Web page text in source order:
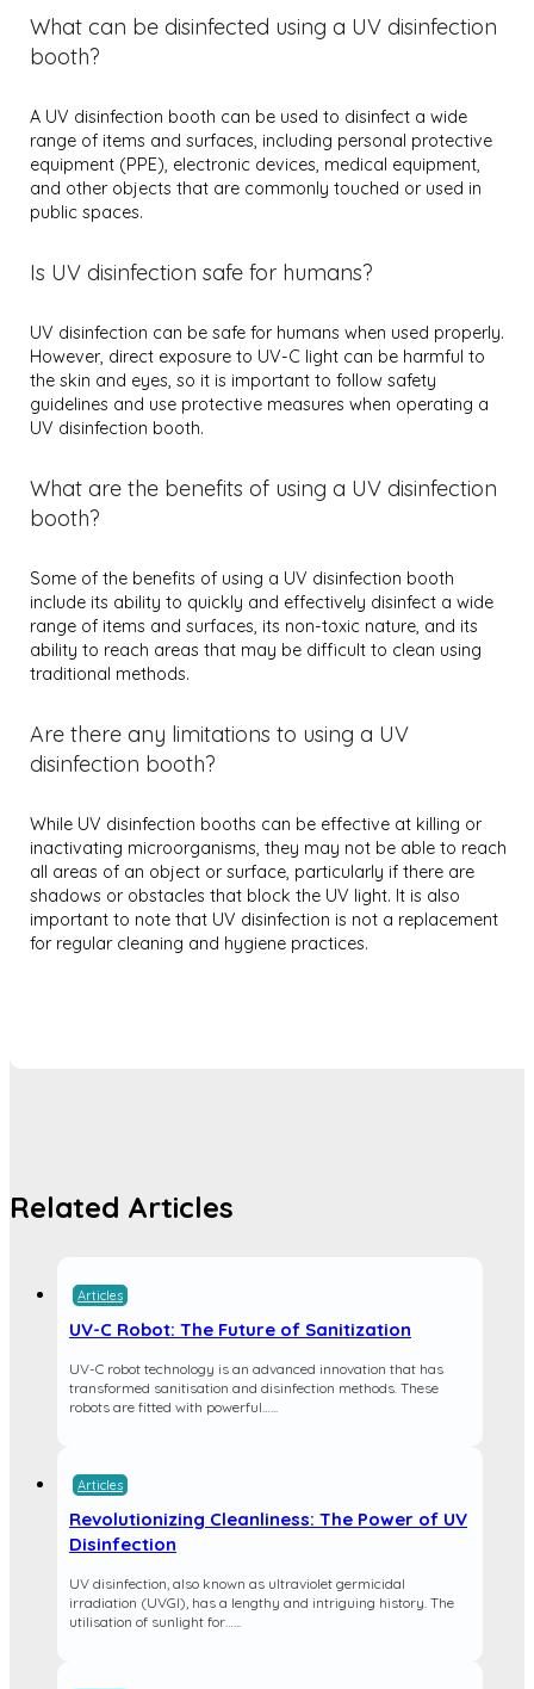
What can be disinfected using a UV disinfection
booth?
A UV disinfection booth can be used to disinfect a wide
range of items and surfaces, including personal protective
equipment (PPE), electronic devices, medical equipment,
and other objects that are commonly touched or used in
public spaces.
Is UV disinfection safe for humans?
UV disinfection can be safe for humans when used properly.
However, direct exposure to UV-C light can be harmful to
the skin and eyes, so it is important to follow safety
guidelines and use protective measures when operating a
UV disinfection booth.
What are the benefits of using a UV disinfection
booth?
Some of the benefits of using a UV disinfection booth
include its ability to quickly and effectively disinfect a wide
range of items and surfaces, its non-toxic nature, and its
ability to reach areas that may be difficult to clean using
traditional methods.
Are there any limitations to using a UV
disinfection booth?
While UV disinfection booths can be effective at killing or
inactivating microorganisms, they may not be able to reach
all areas of an object or surface, particularly if there are
shadows or obstacles that block the UV light. It is also
important to note that UV disinfection is not a replacement
for regular cleaning and hygiene practices.
Related Articles
Articles
UV-C Robot: The Future of Sanitization
UV-C robot technology is an advanced innovation that has
transformed sanitisation and disinfection methods. These
robots are fitted with powerful…...
Articles
Revolutionizing Cleanliness: The Power of UV
Disinfection
UV disinfection, also known as ultraviolet germicidal
irradiation (UVGI), has a lengthy and intriguing history. The
utilisation of sunlight for…...